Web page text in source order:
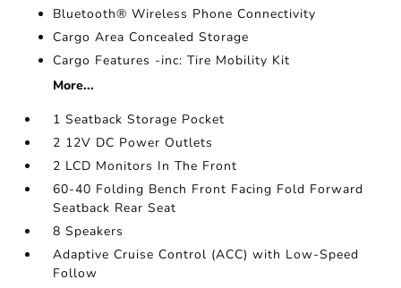
Bluetooth® Wireless Phone Connectivity
Cargo Area Concealed Storage
Cargo Features -inc: Tire Mobility Kit
More...
1 Seatback Storage Pocket
2 12V DC Power Outlets
2 LCD Monitors In The Front
60-40 Folding Bench Front Facing Fold Forward
Seatback Rear Seat
8 Speakers
Adaptive Cruise Control (ACC) with Low-Speed
Follow